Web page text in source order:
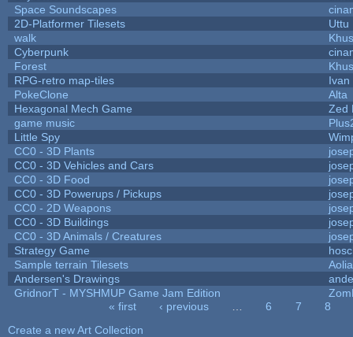
Space Soundscapes
2D-Platformer Tilesets
Uttu
walk
Cyberpunk
Forest
RPG-retro map-tiles
Ivan
PokeClone
Alta
Hexagonal Mech Game
Zed
game music
Little Spy
CC0 - 3D Plants
CC0 - 3D Vehicles and Cars
CC0 - 3D Food
CC0 - 3D Powerups / Pickups
CC0 - 2D Weapons
CC0 - 3D Buildings
CC0 - 3D Animals / Creatures
Strategy Game
Sample terrain Tilesets
Andersen's Drawings
GridnorT - MYSHMUP Game Jam Edition
« first ‹ previous 6 7
8
Create a new Art Collection